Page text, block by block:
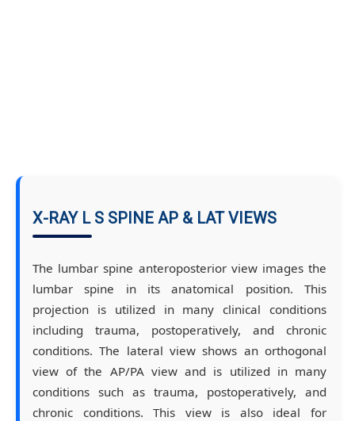
X-RAY L S SPINE AP & LAT VIEWS
The lumbar spine anteroposterior view images the
lumbar spine in its anatomical position. This
projection is utilized in many clinical conditions
including trauma, postoperatively, and chronic
conditions. The lateral view shows an orthogonal
view of the AP/PA view and is utilized in many
conditions such as trauma, postoperatively, and
chronic conditions. This view is also ideal for